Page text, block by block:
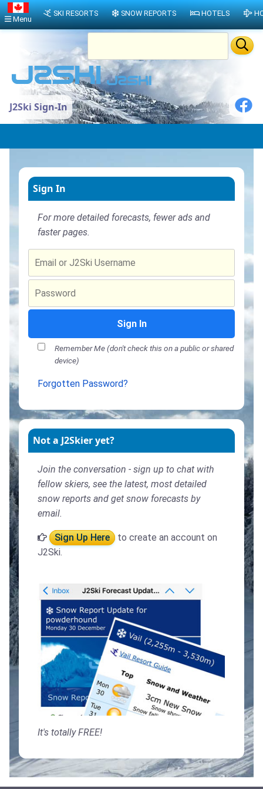
J2Ski Sign-In
Sign In
For more detailed forecasts, fewer ads and
faster pages.
Sign In
Remember Me (don't check this on a public or shared
device)
Forgotten Password?
Not a J2Skier yet?
Join the conversation - sign up to chat with
fellow skiers, see the latest, most detailed
snow reports and get snow forecasts by
email.
Sign Up Here
to create an account on
J2Ski.
It's totally FREE!
Menu
SKI RESORTS SNOW REPORTS HOTELS